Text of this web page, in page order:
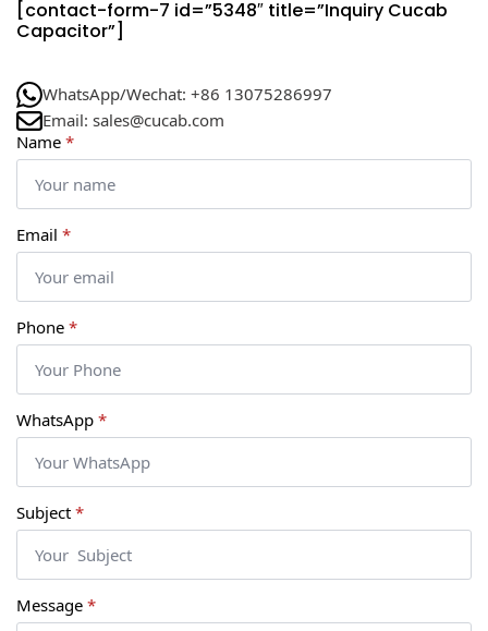
[contact-form-7 id=”5348″ title=”Inquiry Cucab
Capacitor”]
WhatsApp/Wechat: +86 13075286997
Email: sales@cucab.com
Name *
Email *
Phone *
WhatsApp *
Subject *
Message *